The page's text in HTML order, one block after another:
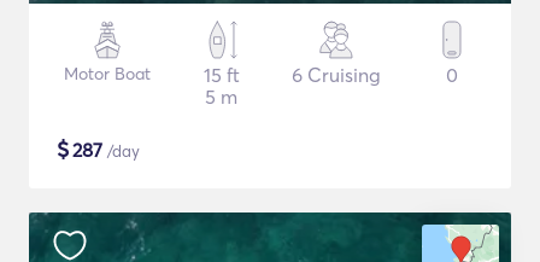
Motor Boat
15 ft
5 m
6 Cruising 0
$287 /day